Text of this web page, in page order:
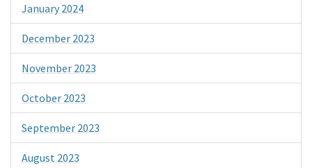
January 2024
December 2023
November 2023
October 2023
September 2023
August 2023